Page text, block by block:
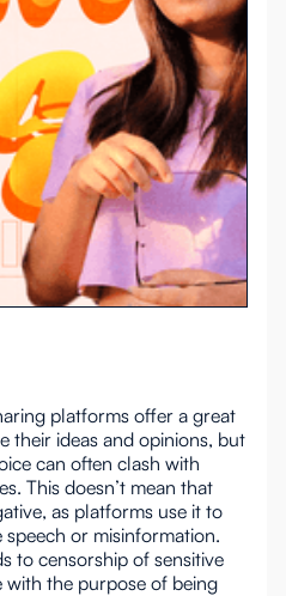
platforms offer a great
their ideas and opinions, but
can often clash with
This doesn’t mean that
as platforms use it to
or misinformation.
to censorship of sensitive
the purpose of being